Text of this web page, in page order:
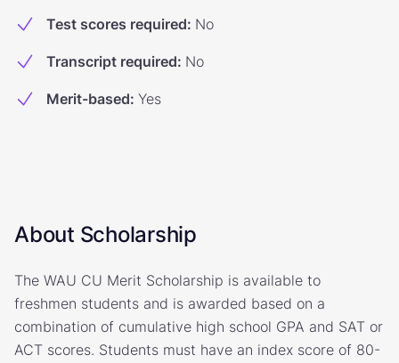
Test scores required: No
Transcript required: No
Merit-based: Yes
About Scholarship
The WAU CU Merit Scholarship is available to
freshmen students and is awarded based on a
combination of cumulative high school GPA and SAT or
ACT scores. Students must have an index score of 80-